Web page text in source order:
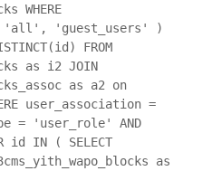
WHERE
'all', 'guest_users' )
FROM
as i2 JOIN
as a2 on
user_association =
= 'user_role' AND
IN ( SELECT
as